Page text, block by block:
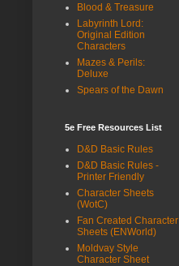
Blood & Treasure
Labyrinth Lord:
Original Edition
Characters
Mazes & Perils:
Deluxe
Spears of the Dawn
5e Free Resources List
D&D Basic Rules
D&D Basic Rules -
Printer Friendly
Character Sheets
(WotC)
Fan Created Character
Sheets (ENWorld)
Moldvay Style
Character Sheet